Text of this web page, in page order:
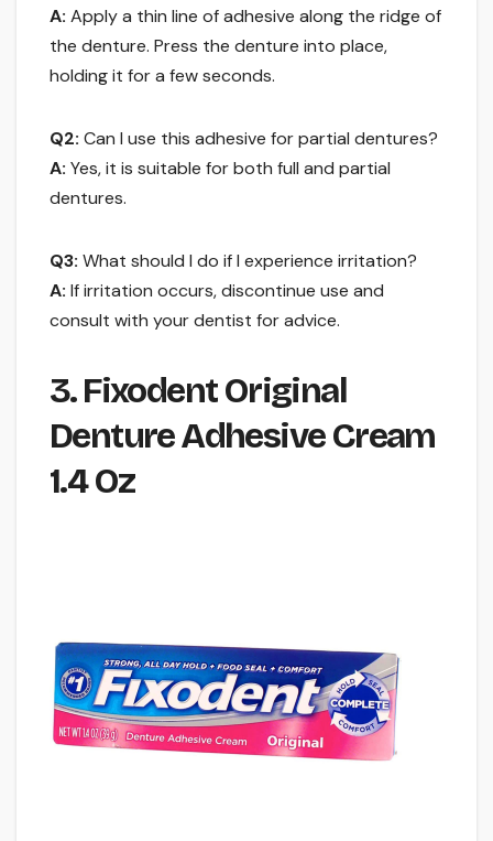
A: Apply a thin line of adhesive along the ridge of
the denture. Press the denture into place,
holding it for a few seconds.
Q2: Can I use this adhesive for partial dentures?
A: Yes, it is suitable for both full and partial
dentures.
Q3: What should I do if I experience irritation?
A: If irritation occurs, discontinue use and
consult with your dentist for advice.
3. Fixodent Original
Denture Adhesive Cream
1.4 Oz